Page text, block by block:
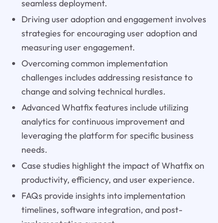
seamless deployment.
Driving user adoption and engagement involves
strategies for encouraging user adoption and
measuring user engagement.
Overcoming common implementation
challenges includes addressing resistance to
change and solving technical hurdles.
Advanced Whatfix features include utilizing
analytics for continuous improvement and
leveraging the platform for specific business
needs.
Case studies highlight the impact of Whatfix on
productivity, efficiency, and user experience.
FAQs provide insights into implementation
timelines, software integration, and post-